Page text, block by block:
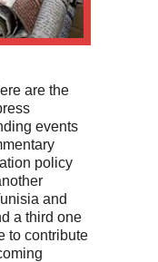
are the
events
policy
and
a third one
to contribute